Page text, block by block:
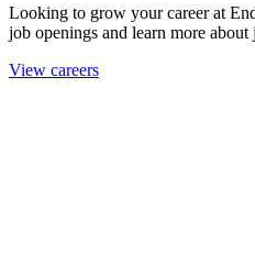
Looking to grow your career at
job openings and learn more
View careers